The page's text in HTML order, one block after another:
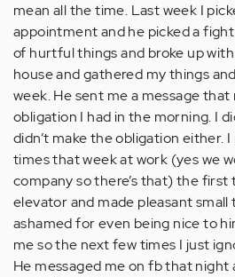
mean all the time. Last week I
appointment and he picked a
of hurtful things and broke up
house and gathered my things
week. He sent me a message
obligation I had in the morning. I
didn’t make the obligation either.
times that week at work (yes we
company so there’s that) the first
elevator and made pleasant
ashamed for even being nice to
me so the next few times I just
He messaged me on fb that night